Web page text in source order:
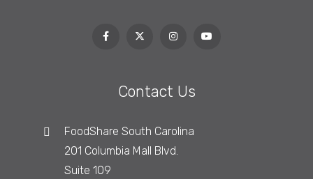
Contact Us
FoodShare South Carolina
201 Columbia Mall Blvd.
Suite 109